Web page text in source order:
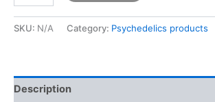
SKU: N/A Category: Psychedelics products
Description